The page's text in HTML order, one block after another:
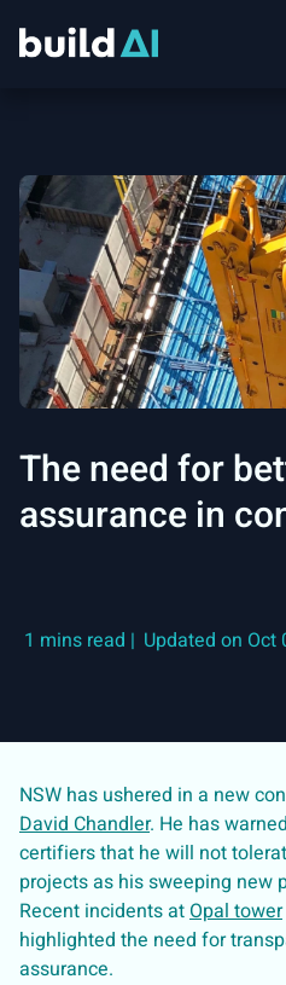
The need for
assurance in
| Updated on Oct
NSW has ushered in a new
David Chandler. He has
certifiers that he will not
projects as his sweeping new
Recent incidents atOpal tower
highlighted the need for
assurance.